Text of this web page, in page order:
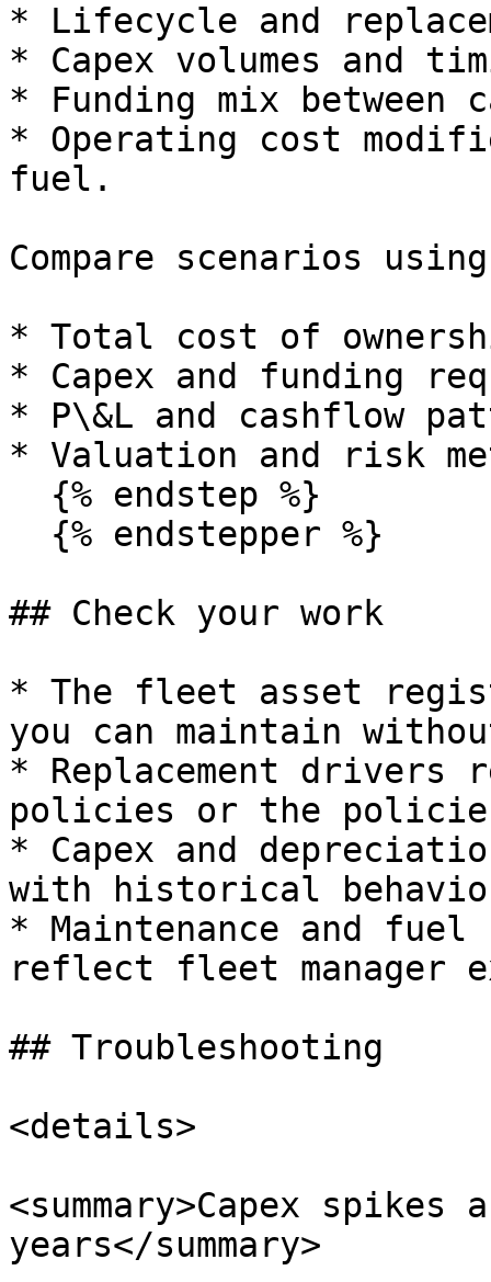
* Lifecycle and
* Capex volumes and
* Funding mix between
* Operating cost
fuel.
Compare scenarios
* Total cost of
* Capex and funding
* P\&L and cashflow
* Valuation and risk
## Check your work
* The fleet asset
you can maintain
* Replacement
policies or the
* Capex and
with historical
* Maintenance and fuel
reflect fleet manager
## Troubleshooting
<details>
<summary>Capex spikes
years</summary>